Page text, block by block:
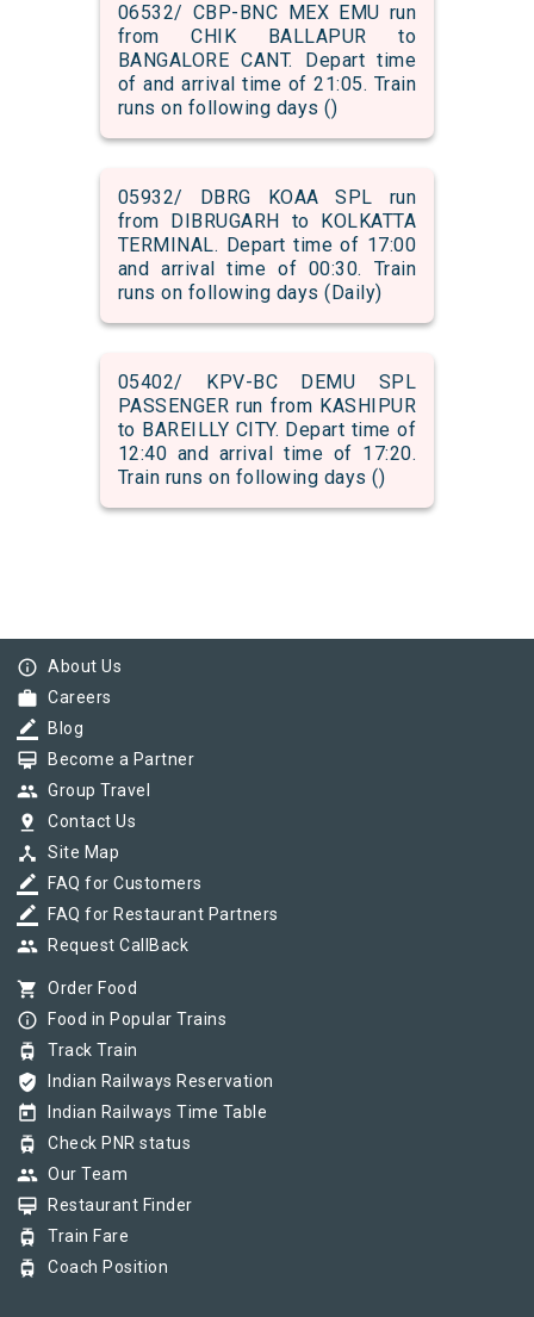
06532/ CBP-BNC MEX EMU run
from CHIK BALLAPUR to
BANGALORE CANT. Depart time
of and arrival time of 21:05. Train
runs on following days ()
05932/ DBRG KOAA SPL run
from DIBRUGARH to KOLKATTA
TERMINAL. Depart time of 17:00
and arrival time of 00:30. Train
runs on following days (Daily)
05402/ KPV-BC DEMU SPL
PASSENGER run from KASHIPUR
to BAREILLY CITY. Depart time of
12:40 and arrival time of 17:20.
Train runs on following days ()
info_outline About Us
work Careers
border_color Blog
card_membership Become a Partner
group Group Travel
pin_drop Contact Us
device_hub Site Map
border_color FAQ for Customers
border_color FAQ for Restaurant Partners
group Request CallBack
shopping_cart Order Food
info_outline Food in Popular Trains
tram Track Train
verified_user Indian Railways Reservation
today Indian Railways Time Table
tram Check PNR status
group Our Team
card_membership Restaurant Finder
tram Train Fare
tram Coach Position